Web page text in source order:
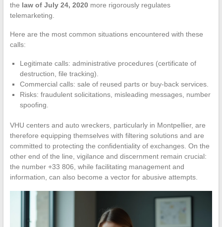
the law of July 24, 2020more rigorously regulates
telemarketing.
Here are the most common situations encountered with these
calls:
Legitimate calls: administrative procedures (certificate of
destruction, file tracking).
Commercial calls: sale of reused parts or buy-back services.
Risks: fraudulent solicitations, misleading messages, number
spoofing.
VHU centers and auto wreckers, particularly in Montpellier, are
therefore equipping themselves with filtering solutions and are
committed to protecting the confidentiality of exchanges. On the
other end of the line, vigilance and discernment remain crucial:
the number +33 806, while facilitating management and
information, can also become a vector for abusive attempts.